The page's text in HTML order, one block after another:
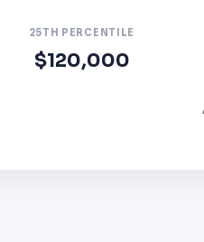
25TH PERCENTILE
$120,000